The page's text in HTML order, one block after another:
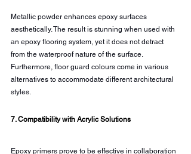
Metallic powder enhances epoxy surfaces
aesthetically. The result is stunning when used with
an epoxy flooring system, yet it does not detract
from the waterproof nature of the surface.
Furthermore, floor guard colours come in various
alternatives to accommodate different architectural
styles.
7. Compatibility with Acrylic Solutions
Epoxy primers prove to be effective in collaboration